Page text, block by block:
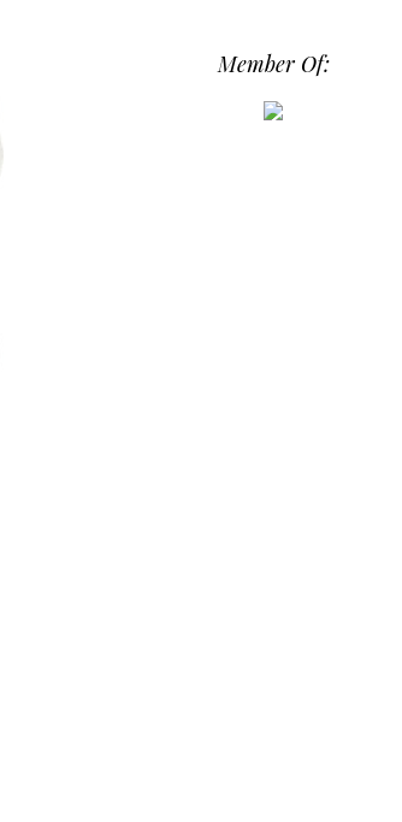
hPrG4mb-M.png" alt="Daily Dose of
Member Of: